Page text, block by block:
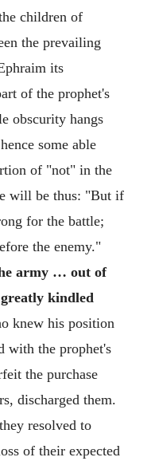
children of
the prevailing
its
of the prophet's
obscurity hangs
some able
of "not" in the
will be thus: "But if
for the battle;
the enemy."
army … out of
kindled
knew his position
with the prophet's
the purchase
discharged them.
resolved to
of their expected